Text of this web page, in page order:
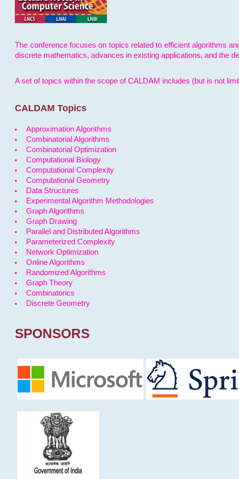
The conference focuses on topics related to efficient algorithms
discrete mathematics, advances in existing applications, and the
A set of topics within the scope of CALDAM includes (but is not
CALDAM Topics
Approximation Algorithms
Combinatorial Algorithms
Combinatorial Optimization
Computational Biology
Computational Complexity
Computational Geometry
Data Structures
Experimental Algorithm Methodologies
Graph Algorithms
Graph Drawing
Parallel and Distributed Algorithms
Parameterized Complexity
Network Optimization
Online Algorithms
Randomized Algorithms
Graph Theory
Combinatorics
Discrete Geometry
SPONSORS